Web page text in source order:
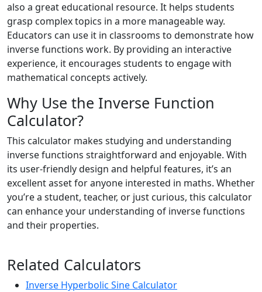
also a great educational resource. It helps students
grasp complex topics in a more manageable way.
Educators can use it in classrooms to demonstrate how
inverse functions work. By providing an interactive
experience, it encourages students to engage with
mathematical concepts actively.
Why Use the Inverse Function
Calculator?
This calculator makes studying and understanding
inverse functions straightforward and enjoyable. With
its user-friendly design and helpful features, it’s an
excellent asset for anyone interested in maths. Whether
you’re a student, teacher, or just curious, this calculator
can enhance your understanding of inverse functions
and their properties.
Related Calculators
Inverse Hyperbolic Sine Calculator